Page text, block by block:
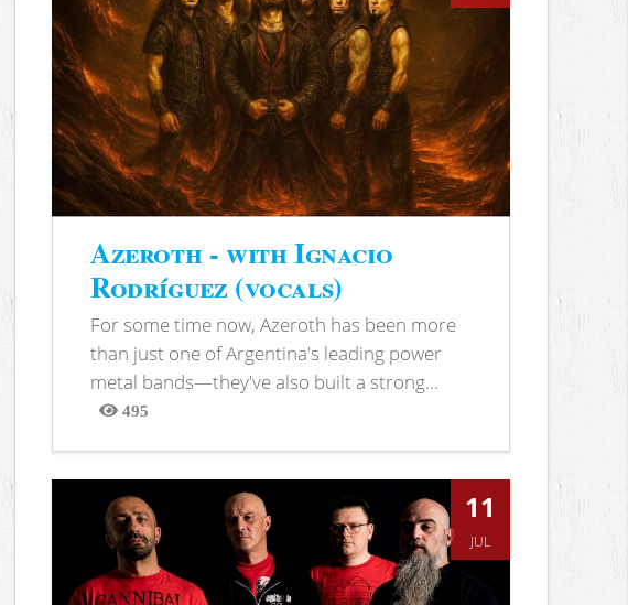
Azeroth - with Ignacio
Rodríguez (vocals)
For some time now, Azeroth has been more
than just one of Argentina's leading power
metal bands—they've also built a strong...
495
Views
11
JUL